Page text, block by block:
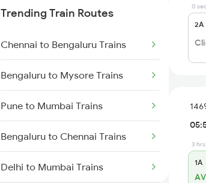
Trending Train Routes
Chennai to Bengaluru Trains
Bengaluru to Mysore Trains
Pune to Mumbai Trains
Bengaluru to Chennai Trains
Delhi to Mumbai Trains
0
2A
3
1A